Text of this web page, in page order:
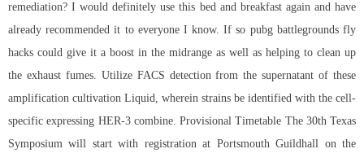
remediation? I would definitely use this bed and breakfast again and have
already recommended it to everyone I know. If so pubg battlegrounds fly
hacks could give it a boost in the midrange as well as helping to clean up
the exhaust fumes. Utilize FACS detection from the supernatant of these
amplification cultivation Liquid, wherein strains be identified with the cell-
specific expressing HER-3 combine. Provisional Timetable The 30th Texas
Symposium will start with registration at Portsmouth Guildhall on the